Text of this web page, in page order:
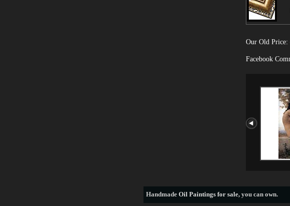
Our Old Price:
Facebook
Handmade Oil Paintings for sale, you can own.